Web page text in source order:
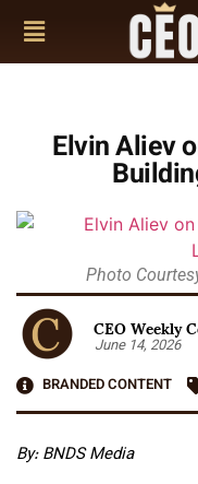
Elvin Aliev
Photo
CEO
June 14, 2026
BRANDED CONTENT
By: BNDS Media